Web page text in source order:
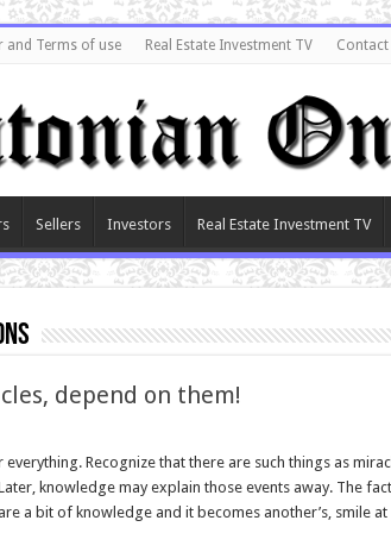
and Terms of use Real Estate Investment TV Contact
Sellers Investors Real Estate Investment TV
depend on them!
Recognize that there are such things as
knowledge may explain those events away. The
a bit of knowledge and it becomes another’s, smile at